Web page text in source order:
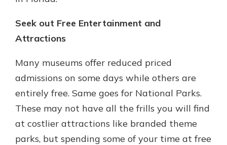
Seek out Free Entertainment and
Attractions
Many museums offer reduced priced
admissions on some days while others are
entirely free. Same goes for National Parks.
These may not have all the frills you will find
at costlier attractions like branded theme
parks, but spending some of your time at free